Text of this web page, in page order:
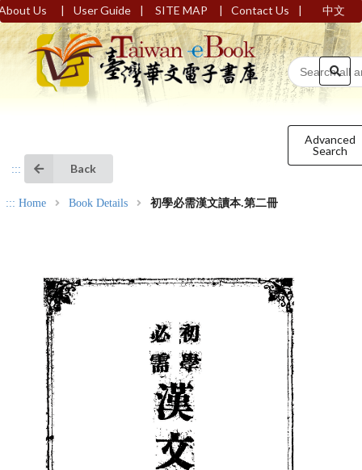
Us | User Guide | SITE MAP | Contact Us | 中文
Advanced
Search
::: Back
::: Home Book Details 初學必需漢文讀本.第二冊